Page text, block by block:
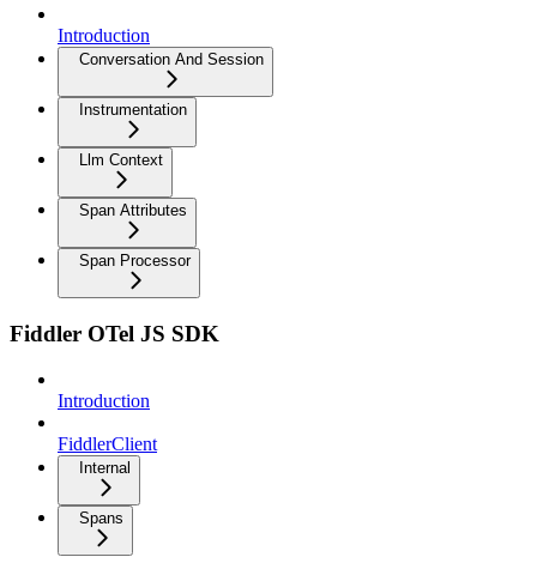
Introduction
Conversation And Session
Instrumentation
Llm Context
Span Attributes
Span Processor
Fiddler OTel JS SDK
Introduction
FiddlerClient
Internal
Spans